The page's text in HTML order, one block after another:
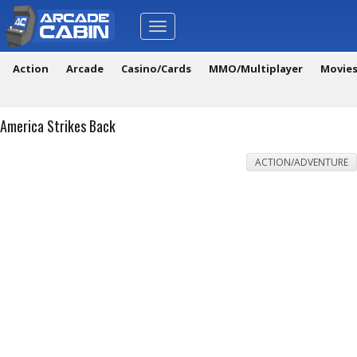
Toggle
navigation
Action Arcade Casino/Cards MMO/Multiplayer
America Strikes Back
ACTION/ADVENTURE